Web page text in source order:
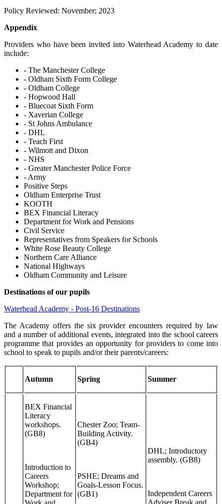
Policy Reviewed: November; 2023
Appendix
Providers who have been invited into Waterhead Academy to date
include:
- The Manchester College
- Oldham Sixth Form College
- Oldham College
- Hopwood Hall
- Bluecoat Sixth Form
- Xaverian College
- St Johns Ambulance
- DHL
- Teach First
- Wilmott and Dixon
- NHS
- Greater Manchester Police Force
- Army
Positive Steps
Oldham Enterprise Trust
KOOTH
BEX Financial Literacy
Department for Work and Pensions
Civil Service
Representatives from Speakers for Schools
White Rose Beauty College
Northern Care Alliance
National Highways
Oldham Community and Leisure
Destinations of our pupils
Waterhead Academy - Post-16 Destinations
The Academy offers the six provider encounters required by law
and a number of additional events, integrated into the school careers
programme that provides an opportunity for providers to come into
school to speak to pupils and/or their parents/careers:
Autumn Spring Summer
BEX Financial
Literacy
workshops.
(GB8)
Introduction to
Careers
Workshop;
Department for
Chester Zoo; Team-
Building Activity.
(GB4)
PSHE; Dreams and
Goals-Lesson Focus.
(GB1)
DHL; Introductory
assembly. (GB8)
Independent Careers
Adviser Break and